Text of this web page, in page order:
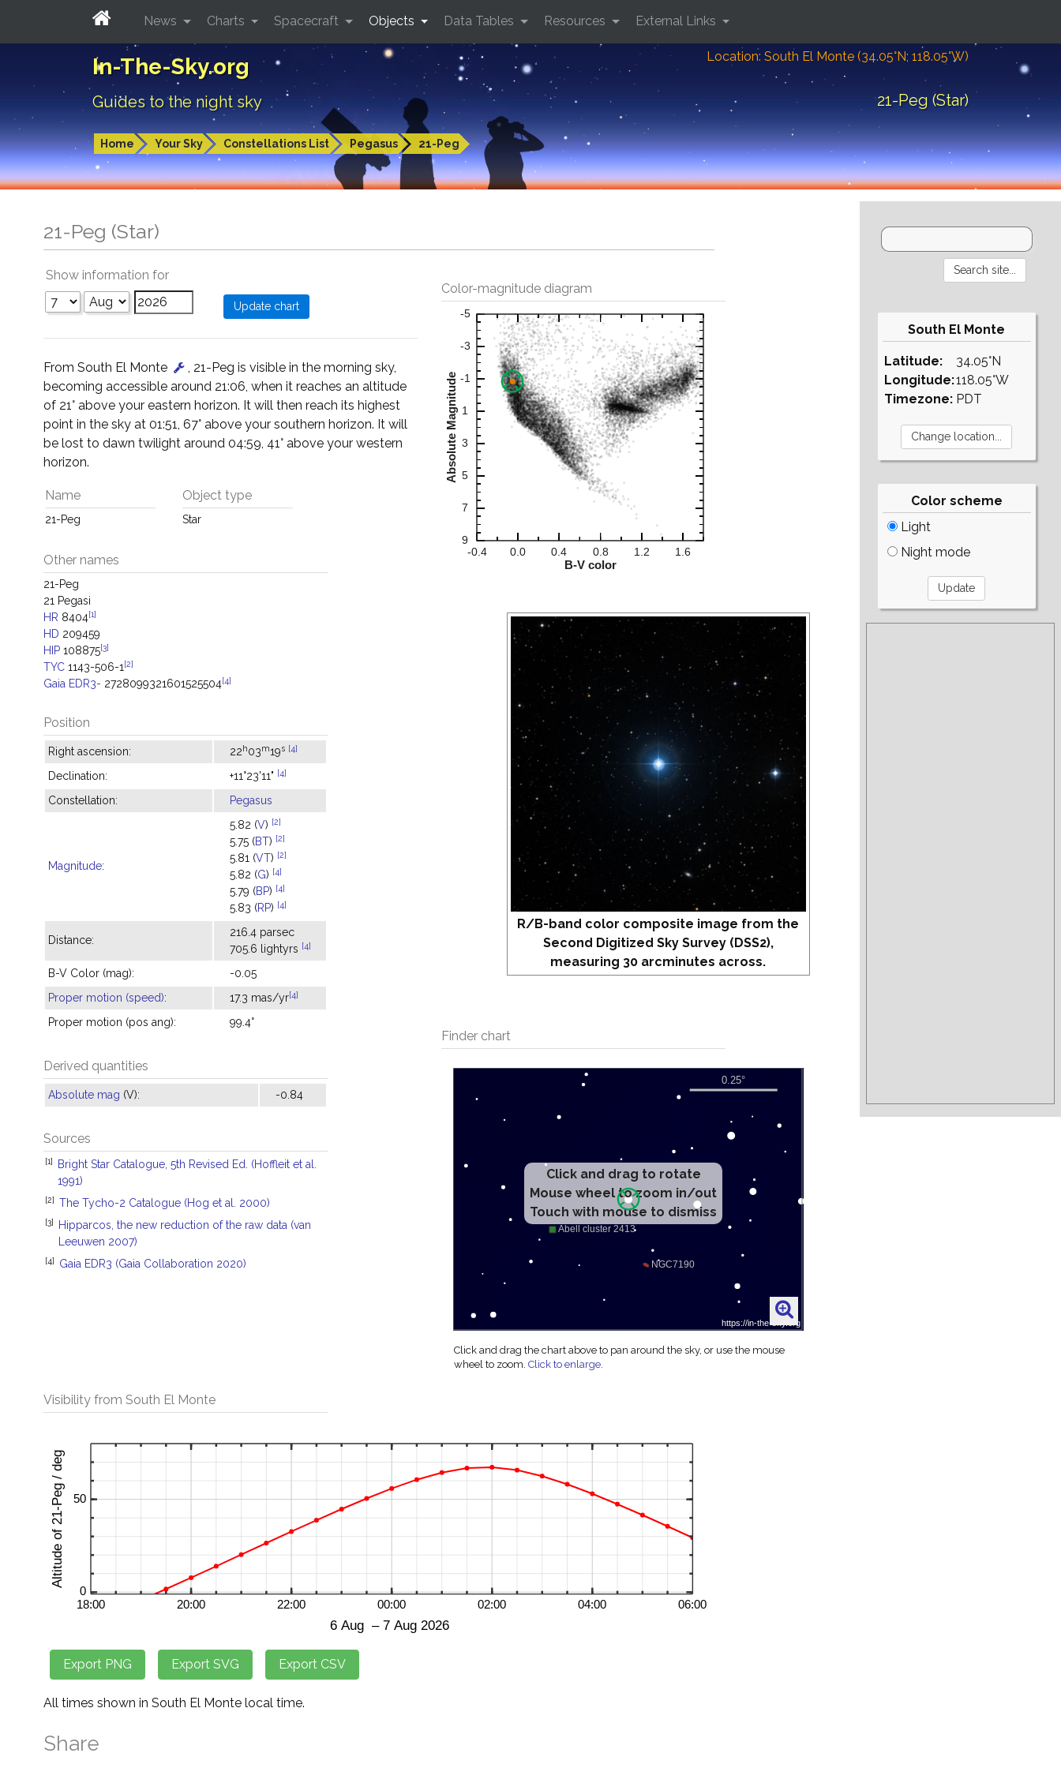
In-The-Sky.org
Guides to the night sky
Location: South El Monte (34.05°N; 118.05°W)
21-Peg (Star)
Home Your Sky Constellations List Pegasus 21-Peg
News Charts Spacecraft Objects Data Tables Resources External Links
21-Peg (Star)
Color-magnitude diagram
R/B-band color composite image from the
Second Digitized Sky Survey (DSS2),
measuring 30 arcminutes across.
Finder chart
Click and drag to rotate
Mouse wheel to zoom in/out
Touch with mouse to dismiss
Click and drag the chart above to pan around the sky, or use the mouse
wheel to zoom.Click to enlarge.
Show information for
From South El Monte
, 21-Peg is visible in the morning sky,
becoming accessible around 21:06, when it reaches an altitude
of 21° above your eastern horizon. It will then reach its highest
point in the sky at 01:51, 67° above your southern horizon. It will
be lost to dawn twilight around 04:59, 41° above your western
horizon.
Name
21-Peg
Object type
Star
Other names
21-Peg
21 Pegasi
HR 8404[1]
HD 209459
HIP 108875[3]
TYC 1143-506-1 [2]
Gaia EDR3- 2728099321601525504[4]
Position
Right ascension: 22h03m19s [4]
Declination: +11°23'11" [4]
Constellation: Pegasus
Magnitude:
5.82 (V) [2]
5.75 (BT) [2]
5.81 (VT) [2]
5.82 (G) [4]
5.79 (BP) [4]
5.83 (RP) [4]
Distance:
216.4 parsec
705.6 lightyrs [4]
B-V Color (mag):
-0.05
Proper motion (speed): 17.3 mas/yr[4]
Proper motion (pos ang): 99.4°
Derived quantities
Absolute mag (V): -0.84
Sources
[1]
Bright Star Catalogue, 5th Revised Ed. (Hoffleit et al.
1991)
[2] The Tycho-2 Catalogue (Hog et al. 2000)
[3]
Hipparcos, the new reduction of the raw data (van
Leeuwen 2007)
[4] Gaia EDR3 (Gaia Collaboration 2020)
Visibility from South El Monte
All times shown in South El Monte local time.
Share
South El Monte
Latitude:
Longitude:
Timezone:
34.05°N
118.05°W
PDT
Color scheme
Light
Night mode